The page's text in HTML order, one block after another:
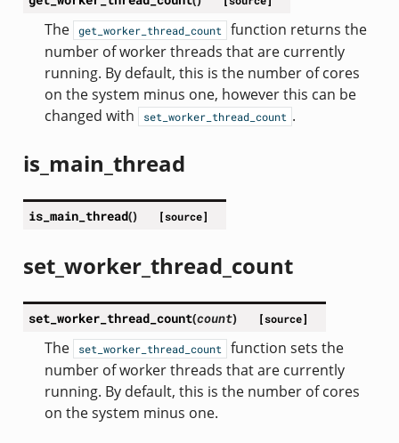
The get_worker_thread_count
function returns the
number of worker threads that are currently
running. By default, this is the number of cores
on the system minus one, however this can be
changed with
set_worker_thread_count .
is_main_thread
is_main_thread() [source]
set_worker_thread_count
set_worker_thread_count(count) [source]
The set_worker_thread_count
function sets the
number of worker threads that are currently
running. By default, this is the number of cores
on the system minus one.